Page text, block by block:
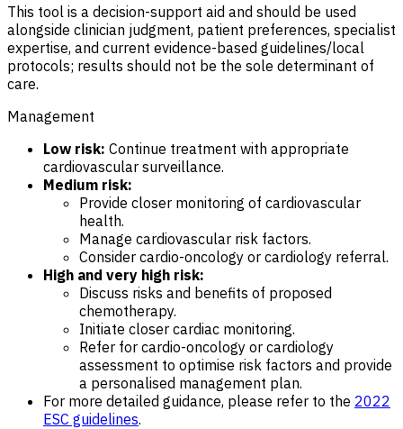
This tool is a decision-support aid and should be used
alongside clinician judgment, patient preferences, specialist
expertise, and current evidence-based guidelines/local
protocols; results should not be the sole determinant of
care.
Management
Low risk: Continue treatment with appropriate
cardiovascular surveillance.
Medium risk:
Provide closer monitoring of cardiovascular
health.
Manage cardiovascular risk factors.
Consider cardio-oncology or cardiology referral.
High and very high risk:
Discuss risks and benefits of proposed
chemotherapy.
Initiate closer cardiac monitoring.
Refer for cardio-oncology or cardiology
assessment to optimise risk factors and provide
a personalised management plan.
For more detailed guidance, please refer to the 2022
ESC guidelines.